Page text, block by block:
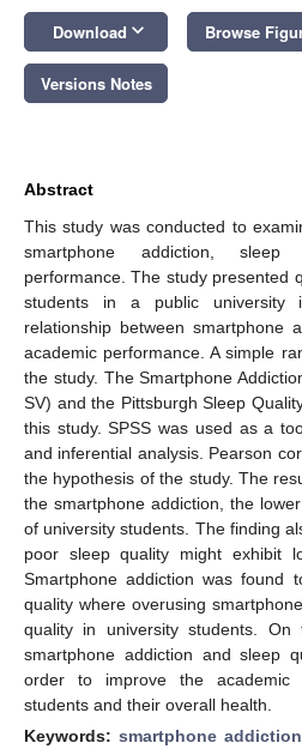
Download keyboard_arrow_down Browse
Versions Notes
Abstract
This study was conducted to
smartphone addiction,
performance. The study presented
students in a public
relationship between smartphone
academic performance. A simple
the study. The Smartphone
SV) and the Pittsburgh Sleep
this study. SPSS was used as a
and inferential analysis. Pearson
the hypothesis of the study. The
the smartphone addiction, the
of university students. The finding
poor sleep quality might exhibit
Smartphone addiction was found
quality where overusing
quality in university students.
smartphone addiction and sleep
order to improve the academic
students and their overall health.
Keywords:smartphone addiction